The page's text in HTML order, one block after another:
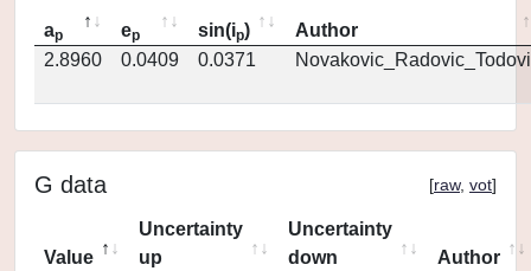
ap ep sin(ip)
Author
2.8960
0.0409 0.0371
G data [raw, vot]
Value
Uncertainty
up
Uncertainty
down
Author